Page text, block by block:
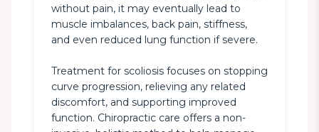
without pain, it may eventually lead to
muscle imbalances, back pain, stiffness,
and even reduced lung function if severe.
Treatment for scoliosis focuses on stopping
curve progression, relieving any related
discomfort, and supporting improved
function. Chiropractic care offers a non-